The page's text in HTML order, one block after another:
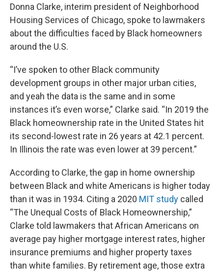
Donna Clarke, interim president of Neighborhood
Housing Services of Chicago, spoke to lawmakers
about the difficulties faced by Black homeowners
around the U.S.
“I’ve spoken to other Black community
development groups in other major urban cities,
and yeah the data is the same and in some
instances it’s even worse,” Clarke said. “In 2019 the
Black homeownership rate in the United States hit
its second-lowest rate in 26 years at 42.1 percent.
In Illinois the rate was even lower at 39 percent.”
According to Clarke, the gap in home ownership
between Black and white Americans is higher today
than it was in 1934. Citing a 2020 MIT study called
“The Unequal Costs of Black Homeownership,”
Clarke told lawmakers that African Americans on
average pay higher mortgage interest rates, higher
insurance premiums and higher property taxes
than white families. By retirement age, those extra